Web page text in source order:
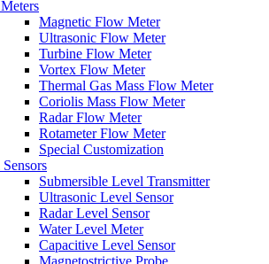
Magnetic Flow Meter
Ultrasonic Flow Meter
Turbine Flow Meter
Vortex Flow Meter
Thermal Gas Mass Flow Meter
Coriolis Mass Flow Meter
Radar Flow Meter
Rotameter Flow Meter
Special Customization
Submersible Level Transmitter
Ultrasonic Level Sensor
Radar Level Sensor
Water Level Meter
Capacitive Level Sensor
Magnetostrictive Probe